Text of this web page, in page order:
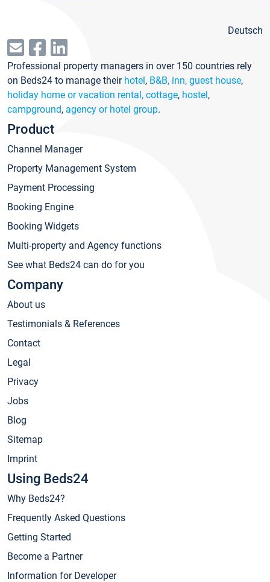
Deutsch
Professional property managers in over 150 countries rely
on Beds24 to manage their hotel, B&B, inn, guest house,
holiday home or vacation rental, cottage, hostel,
campground, agency or hotel group.
Product
Channel Manager
Property Management System
Payment Processing
Booking Engine
Booking Widgets
Multi-property and Agency functions
See what Beds24 can do for you
Company
About us
Testimonials & References
Contact
Legal
Privacy
Jobs
Blog
Sitemap
Imprint
Using Beds24
Why Beds24?
Frequently Asked Questions
Getting Started
Become a Partner
Information for Developer